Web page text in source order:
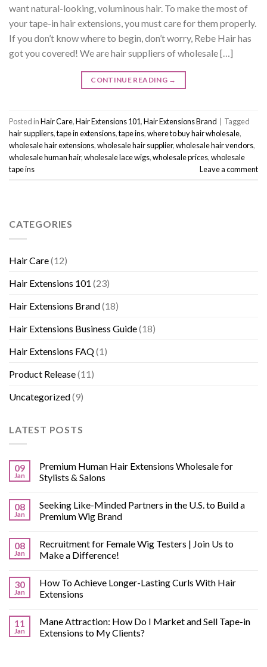
want natural-looking, voluminous hair. To make the most of
your tape-in hair extensions, you must care for them properly.
If you don’t know where to begin, don’t worry, Rebe Hair has
got you covered! We are hair suppliers of wholesale […]
CONTINUE READING →
Posted inHair Care,Hair Extensions 101,Hair Extensions Brand
Tagged
hair suppliers,tape in extensions,tape ins,where to buy hair wholesale,
wholesale hair extensions,wholesale hair supplier,wholesale hair vendors,
wholesale human hair,wholesale lace wigs,wholesale prices,wholesale
tape ins
Leave a comment
CATEGORIES
Hair Care(12)
Hair Extensions 101 (23)
Hair Extensions Brand(18)
Hair Extensions Business Guide(18)
Hair Extensions FAQ(1)
Product Release(11)
Uncategorized(9)
LATEST POSTS
09
Jan
Premium Human Hair Extensions Wholesale for
Stylists & Salons
08
Jan
Seeking Like-Minded Partners in the U.S. to Build a
Premium Wig Brand
08
Jan
Recruitment for Female Wig Testers | Join Us to
Make a Difference!
30
Jan
How To Achieve Longer-Lasting Curls With Hair
Extensions
11
Jan
Mane Attraction: How Do I Market and Sell Tape-in
Extensions to My Clients?